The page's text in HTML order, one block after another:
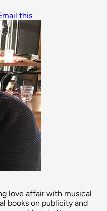
this
love affair with musical
books on publicity and